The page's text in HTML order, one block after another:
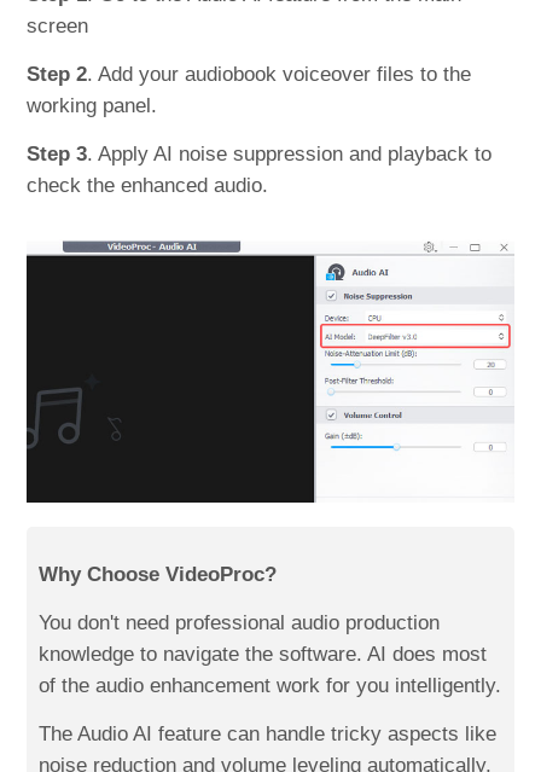
screen
Step 2. Add your audiobook voiceover files to the
working panel.
Step 3. Apply AI noise suppression and playback to
check the enhanced audio.
Why Choose VideoProc?
You don't need professional audio production
knowledge to navigate the software. AI does most
of the audio enhancement work for you intelligently.
The Audio AI feature can handle tricky aspects like
noise reduction and volume leveling automatically,